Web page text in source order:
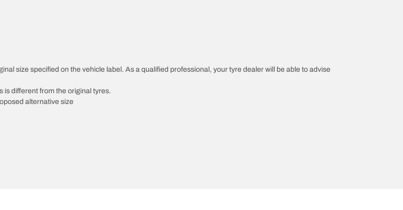
size specified on the vehicle label. As a qualified professional, your tyre dealer will be able to advise
is different from the original tyres.
alternative size